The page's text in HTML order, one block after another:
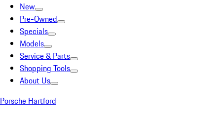
New
Pre-Owned
Specials
Models
Service & Parts
Shopping Tools
About Us
Porsche Hartford